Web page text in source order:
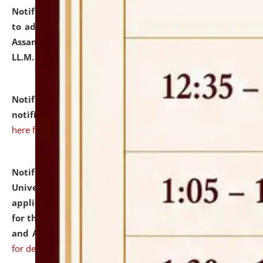
Notification dated: July 10, 2026,
to admission against the vacant P.G. seats at NLUJA,
Assam after adding one more section of One Year
LL.M. Degree Programme.
Notification dated: July 10, 2026,Admission
notification for Ph.D. Degree Programme 2026.
here for details
Notification dated: July 07, 2026,
University and Judicial Academy, Assam invites
applications from interested and eligible candidates
for the post of Hostel Warden (Boys' and Girls' Hostel)
and ANM/GNM Nurse on contractual basis.click here
for details